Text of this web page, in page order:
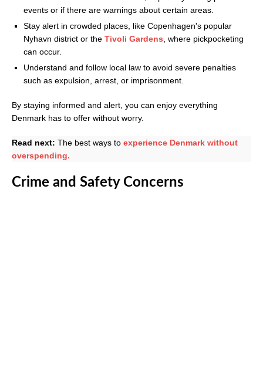
events or if there are warnings about certain areas.
Stay alert in crowded places, like Copenhagen's popular
Nyhavn district or the Tivoli Gardens , where pickpocketing
can occur.
Understand and follow local law to avoid severe penalties
such as expulsion, arrest, or imprisonment.
By staying informed and alert, you can enjoy everything
Denmark has to offer without worry.
Read next: The best ways to experience Denmark without
overspending.
Crime and Safety Concerns